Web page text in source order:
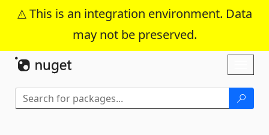
This is an integration environment. Data
may not be preserved.
Skip To Content